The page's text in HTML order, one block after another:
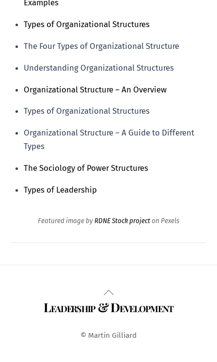
Examples
Types of Organizational Structures
The Four Types of Organizational Structure
Understanding Organizational Structures
Organizational Structure – An Overview
Types of Organizational Structures
Organizational Structure – A Guide to Different
Types
The Sociology of Power Structures
Types of Leadership
Featured image byRDNE Stock projecton Pexels
Back
To
Leadership & Development
© Martin Gilliard